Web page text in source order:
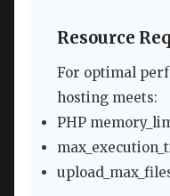
Resource
For optimal
hosting meets:
PHP